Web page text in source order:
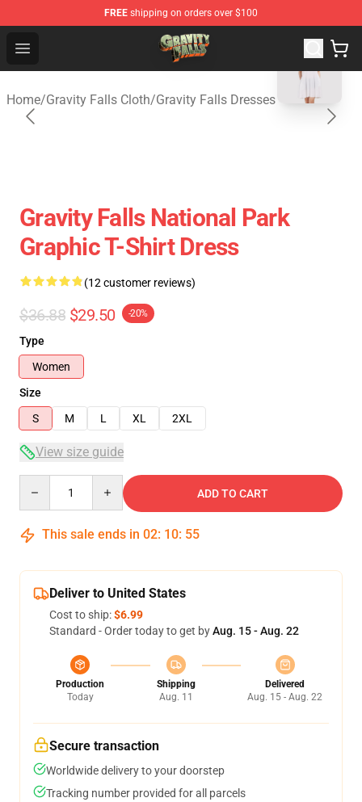
FREE shipping on orders over $100
Open menu
Gravity Falls Shop - Official Gravity Falls Merchandise
Home/Gravity Falls Cloth/Gravity Falls Dresses
blank template
Gravity Falls National Park
Graphic T-Shirt Dress
(12 customer reviews)
$36.88 $29.50 -20%
Type
Women
Size
S
M L XL 2XL
View size guide
ADD TO CART
This sale ends in 02: 10: 54
Deliver to United States
Cost to ship:$6.99
Standard - Order today to get byAug. 15 - Aug. 22
Production
Today
Shipping
Aug. 11
Delivered
Aug. 15 - Aug. 22
Secure transaction
Worldwide delivery to your doorstep
Tracking number provided for all parcels